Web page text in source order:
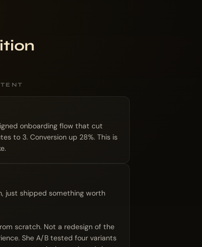
onboarding flow that cut
to 3. Conversion up 28%. This is
just shipped something worth
scratch. Not a redesign of the
She A/B tested four variants